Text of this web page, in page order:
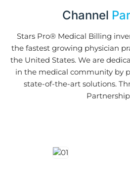
Channel
Stars Pro® Medical Billing
the fastest growing physician
the United States. We are
in the medical community by
state-of-the-art solutions.